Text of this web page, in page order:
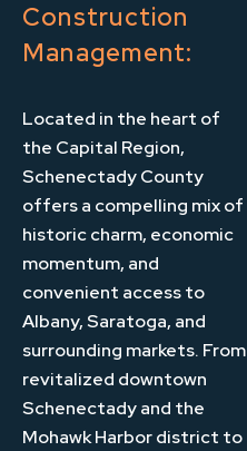
Construction
Management:
Located in the heart of
the Capital Region,
Schenectady County
offers a compelling mix of
historic charm, economic
momentum, and
convenient access to
Albany, Saratoga, and
surrounding markets. From
revitalized downtown
Schenectady and the
Mohawk Harbor district to